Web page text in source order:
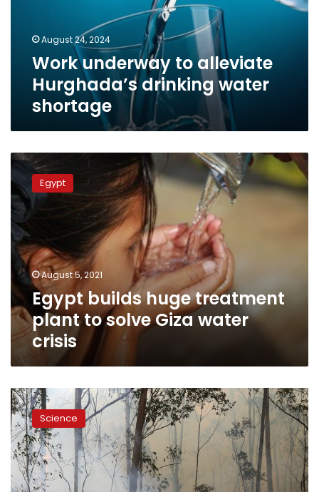
August 24, 2024
Work underway to alleviate
Hurghada’s drinking water
shortage
Egypt
builds
huge
treatment
plant
to
solve
Giza
water
crisis
Egypt
August 5, 2021
Egypt builds huge treatment
plant to solve Giza water
crisis
As
forests
burn
around
the
world,
drinking
Science